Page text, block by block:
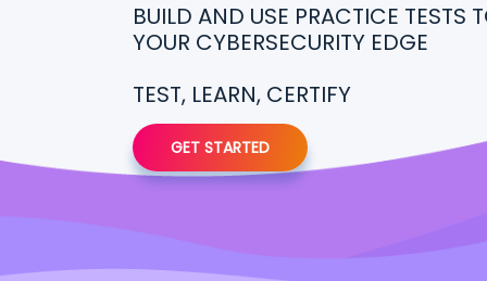
BUILD AND USE PRACTICE TESTS
YOUR CYBERSECURITY EDGE
TEST, LEARN, CERTIFY
GET STARTED